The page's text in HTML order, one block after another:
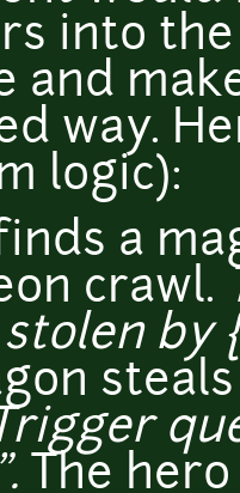
into
and
way.
logic):
a
crawl.
by
The